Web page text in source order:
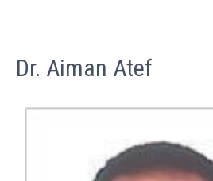
Dr. Aiman Atef